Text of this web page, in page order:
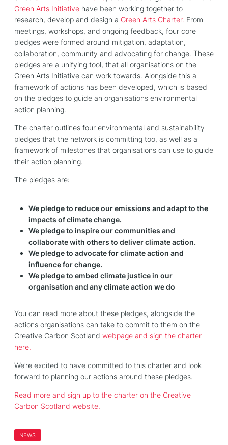
Green Arts Initiativehave been working together to
research, develop and design a Green Arts Charter. From
meetings, workshops, and ongoing feedback, four core
pledges were formed around mitigation, adaptation,
collaboration, community and advocating for change. These
pledges are a unifying tool, that all organisations on the
Green Arts Initiative can work towards. Alongside this a
framework of actions has been developed, which is based
on the pledges to guide an organisations environmental
action planning.
The charter outlines four environmental and sustainability
pledges that the network is committing too, as well as a
framework of milestones that organisations can use to guide
their action planning.
The pledges are:
We pledge to reduce our emissions and adapt to the
impacts of climate change.
We pledge to inspire our communities and
collaborate with others to deliver climate action.
We pledge to advocate for climate action and
influence for change.
We pledge to embed climate justice in our
organisation and any climate action we do
You can read more about these pledges, alongside the
actions organisations can take to commit to them on the
Creative Carbon Scotland webpage and sign the charter
here.
We’re excited to have committed to this charter and look
forward to planning our actions around these pledges.
Read more and sign up to the charter on the Creative
Carbon Scotland website.
NEWS